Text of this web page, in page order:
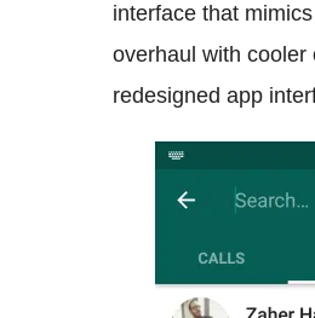
interface that
overhaul with cooler
redesigned app